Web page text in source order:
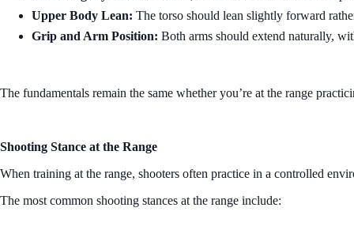
Upper Body Lean: The torso should lean slightly forward
Grip and Arm Position: Both arms should extend naturally,
The fundamentals remain the same whether you’re at the range
Shooting Stance at the Range
When training at the range, shooters often practice in a controlled
The most common shooting stances at the range include: